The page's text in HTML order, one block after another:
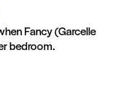
Fancy (Garcelle
bedroom.